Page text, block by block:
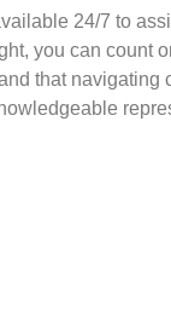
24/7 to
you can count
that navigating